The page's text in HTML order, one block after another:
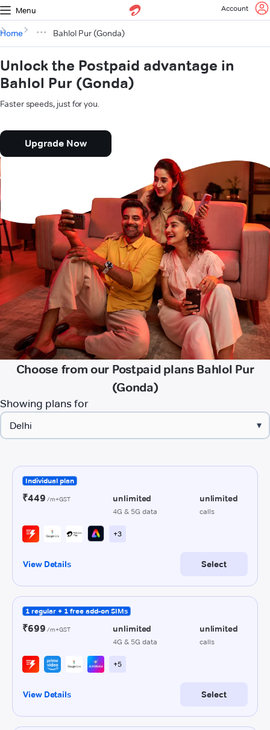
Menu Account
Home Bahlol Pur (Gonda)
Unlock the Postpaid advantage in
Bahlol Pur (Gonda)
Faster speeds, just for you.
Upgrade Now
Choose from our Postpaid plans Bahlol Pur
(Gonda)
Showing plans for
▾